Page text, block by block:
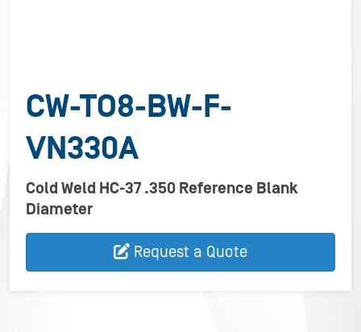
CW-TO8-BW-F-
VN330A
Cold Weld HC-37 .350 Reference Blank
Diameter
Request a Quote